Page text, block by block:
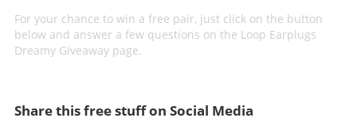
For your chance to win a free pair, just click on the button
below and answer a few questions on the Loop Earplugs
Dreamy Giveaway page.
Share this free stuff on Social Media